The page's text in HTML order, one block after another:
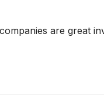
are great